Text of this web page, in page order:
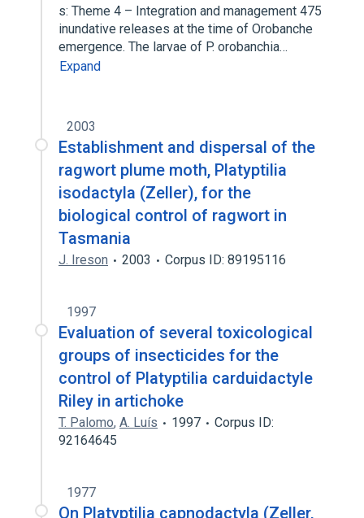
s: Theme 4 – Integration and management 475
inundative releases at the time of Orobanche
emergence. The larvae of P. orobanchia…
Expand
2003
Establishment and dispersal of the
ragwort plume moth, Platyptilia
isodactyla (Zeller), for the
biological control of ragwort in
Tasmania
J. Ireson 2003 Corpus ID: 89195116
1997
Evaluation of several toxicological
groups of insecticides for the
control of Platyptilia carduidactyle
Riley in artichoke
T. Palomo, A. Luís 1997
Corpus ID:
92164645
1977
On Platyptilia capnodactyla (Zeller,